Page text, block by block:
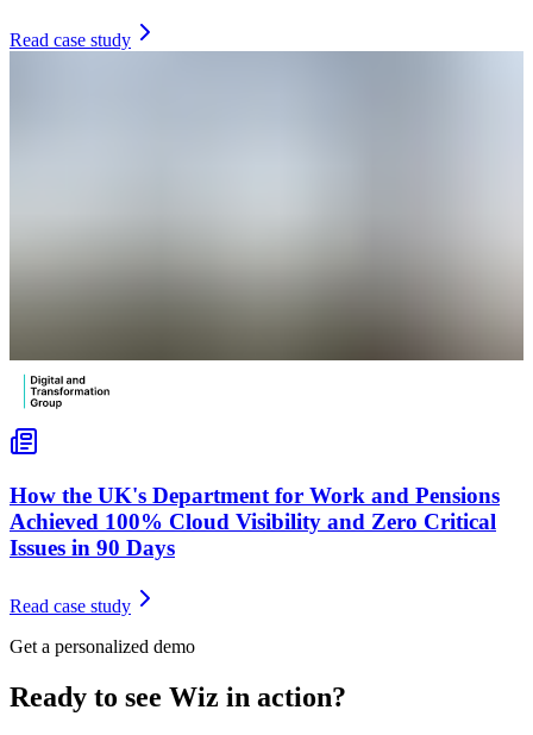
Read case study
How the UK's Department for Work and Pensions
Achieved 100% Cloud Visibility and Zero Critical
Issues in 90 Days
Read case study
Get a personalized demo
Ready to see Wiz in action?